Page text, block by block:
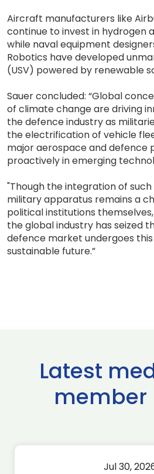
Aircraft manufacturers like
continue to invest in hydrogen
while naval equipment
Robotics have developed
(USV) powered by renewable
Sauer concluded: “Global
of climate change are driving
the defence industry as
the electrification of vehicle
major aerospace and defence
proactively in emerging
"Though the integration of
military apparatus remains a
political institutions
the global industry has seized
defence market undergoes
sustainable future.”
Latest
member
Jul 30,